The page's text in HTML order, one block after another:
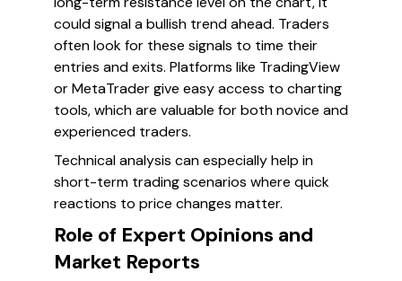
could signal a bullish trend ahead. Traders
often look for these signals to time their
entries and exits. Platforms like TradingView
or MetaTrader give easy access to charting
tools, which are valuable for both novice and
experienced traders.
Technical analysis can especially help in
short-term trading scenarios where quick
reactions to price changes matter.
Role of Expert Opinions and
Market Reports